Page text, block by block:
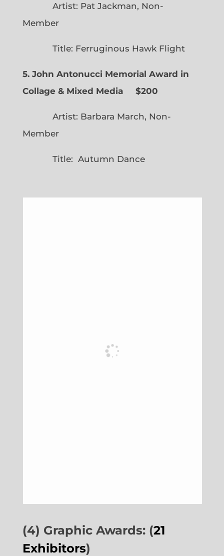
Artist: Pat Jackman, Non-
Member
Title: Ferruginous Hawk Flight
5. John Antonucci Memorial Award in
Collage & Mixed Media $200
Artist: Barbara March, Non-
Member
Title: Autumn Dance
(4) Graphic Awards: (21
Exhibitors)